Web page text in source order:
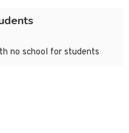
no school for students